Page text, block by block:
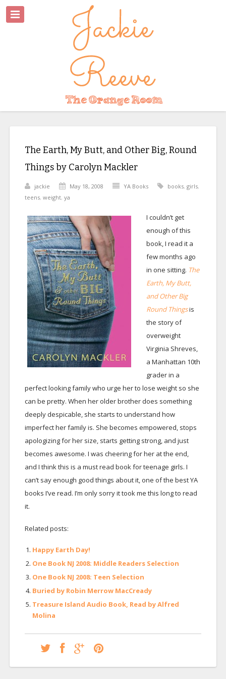
The Earth, My Butt, and Other Big, Round
Things by Carolyn Mackler
jackie May 18, 2008 YA Books books, girls,
teens, weight, ya
I couldn’t get
enough of this
book, I read it a
few months ago
in one sitting. The
Earth, My Butt,
and Other Big
Round Thingsis
the story of
overweight
Virginia Shreves,
a Manhattan 10th
grader in a
perfect looking family who urge her to lose weight so she
can be pretty. When her older brother does something
deeply despicable, she starts to understand how
imperfect her family is. She becomes empowered, stops
apologizing for her size, starts getting strong, and just
becomes awesome. I was cheering for her at the end,
and I think this is a must read book for teenage girls. I
can’t say enough good things about it, one of the best YA
books I’ve read. I’m only sorry it took me this long to read
it.
Related posts:
Happy Earth Day!
One Book NJ 2008: Middle Readers Selection
One Book NJ 2008: Teen Selection
Buried by Robin Merrow MacCready
Treasure Island Audio Book, Read by Alfred
Molina